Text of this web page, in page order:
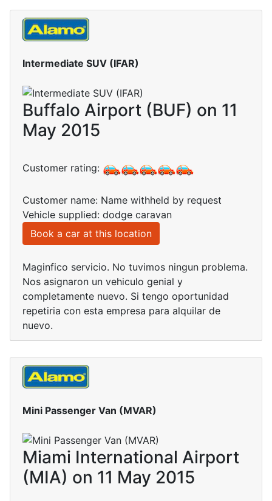
Intermediate SUV (IFAR)
Buffalo Airport (BUF) on 11
May 2015
Customer rating:
Customer name: Name withheld by request
Vehicle supplied: dodge caravan
Book a car at this location
Maginfico servicio. No tuvimos ningun problema.
Nos asignaron un vehiculo genial y
completamente nuevo. Si tengo oportunidad
repetiria con esta empresa para alquilar de
nuevo.
Mini Passenger Van (MVAR)
Miami International Airport
(MIA) on 11 May 2015